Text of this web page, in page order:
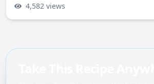
4,582 views